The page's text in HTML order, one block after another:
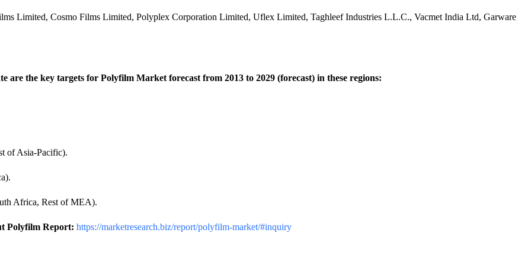
Limited, Cosmo Films Limited, Polyplex Corporation Limited, Uflex Limited, Taghleef Industries L.L.C., Vacmet India Ltd, Garware
the key targets for Polyfilm Market forecast from 2013 to 2029 (forecast) in these regions:
of Asia-Pacific).
Africa, Rest of MEA).
Polyfilm Report: https://marketresearch.biz/report/polyfilm-market/#inquiry